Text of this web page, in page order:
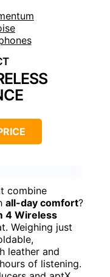
combine
all-day comfort?
4 Wireless
Weighing just
leather and
of listening.